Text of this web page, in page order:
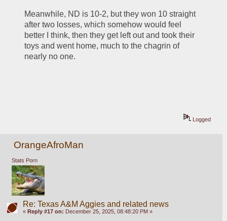
Meanwhile, ND is 10-2, but they won 10 straight
after two losses, which somehow would feel
better I think, then they get left out and took their
toys and went home, much to the chagrin of
nearly no one.
Logged
OrangeAfroMan
Stats Porn
Re: Texas A&M Aggies and related news
« Reply #17 on: December 25, 2025, 08:48:20 PM »